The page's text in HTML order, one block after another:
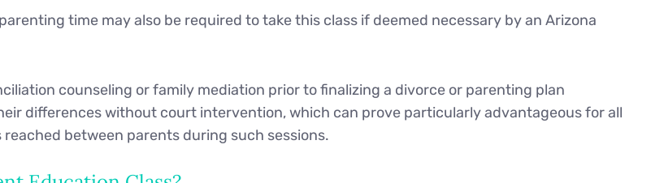
time may also be required to take this class if deemed necessary by an Arizona
counseling or family mediation prior to finalizing a divorce or parenting plan
differences without court intervention, which can prove particularly advantageous for all
between parents during such sessions.